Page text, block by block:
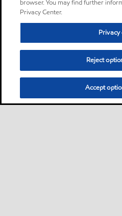
browser. You may find further
Privacy Center.
Reject
Accept